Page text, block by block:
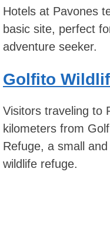
Hotels at Pavones
basic site, perfect
adventure seeker.
Golfito
Visitors traveling to
kilometers from
Refuge, a small
wildlife refuge.